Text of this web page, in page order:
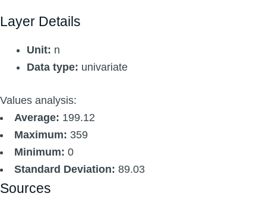
Layer Details
Unit: n
Data type: univariate
Values analysis:
Average: 199.12
Maximum: 359
Minimum: 0
Standard Deviation: 89.03
Sources